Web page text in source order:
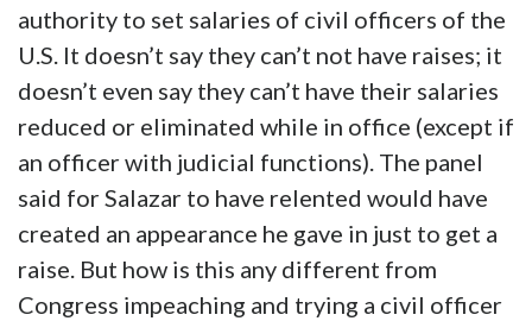
authority to set salaries of civil officers of the
U.S. It doesn’t say they can’t not have raises; it
doesn’t even say they can’t have their salaries
reduced or eliminated while in office (except if
an officer with judicial functions). The panel
said for Salazar to have relented would have
created an appearance he gave in just to get a
raise. But how is this any different from
Congress impeaching and trying a civil officer